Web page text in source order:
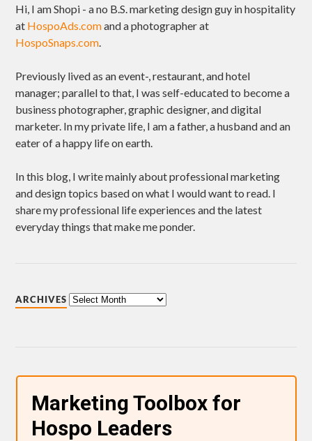
Hi, I am Shopi - a no B.S. marketing design guy in hospitality
at HospoAds.comand a photographer at
HospoSnaps.com
Previously lived as an event-, restaurant, and hotel
manager; parallel to that, I was self-educated to become a
business photographer, graphic designer, and digital
marketer. In my private life, I am a father, a husband and an
eater of a happy life on earth.
In this blog, I write mainly about professional marketing
and design topics based on what I would want to read. I
share my professional life experiences and the latest
everyday things that make me ponder.
ARCHIVES
Marketing Toolbox for
Hospo Leaders